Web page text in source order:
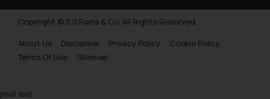
Copyright © S.S Rana & Co. All Rights Reserved.
About Us
Disclaimer Privacy Policy
Cookie Policy
Terms Of Use
Sitemap
text